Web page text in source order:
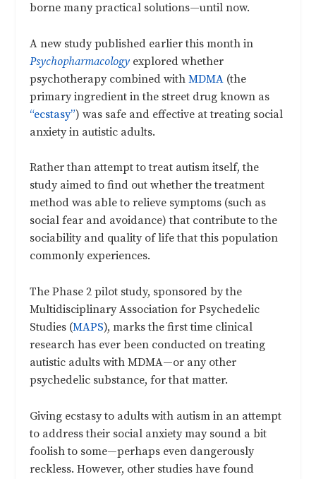
borne many practical solutions—until now.
A new study published earlier this month in
Psychopharmacology explored whether
psychotherapy combined withMDMA (the
primary ingredient in the street drug known as
“ecstasy”) was safe and effective at treating social
anxiety in autistic adults.
Rather than attempt to treat autism itself, the
study aimed to find out whether the treatment
method was able to relieve symptoms (such as
social fear and avoidance) that contribute to the
sociability and quality of life that this population
commonly experiences.
The Phase 2 pilot study, sponsored by the
Multidisciplinary Association for Psychedelic
Studies (MAPS), marks the first time clinical
research has ever been conducted on treating
autistic adults with MDMA—or any other
psychedelic substance, for that matter.
Giving ecstasy to adults with autism in an attempt
to address their social anxiety may sound a bit
foolish to some—perhaps even dangerously
reckless. However, other studies have found